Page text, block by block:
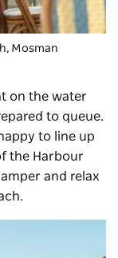
, Mosman
on the water
to queue.
to line up
the Harbour
and relax